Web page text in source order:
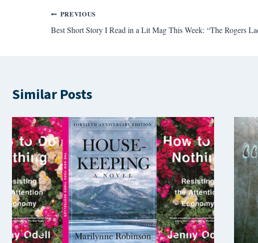
Post
navigation
PREVIOUS
Best Short Story I Read in a Lit Mag This Week: “The Rogers
Similar Posts